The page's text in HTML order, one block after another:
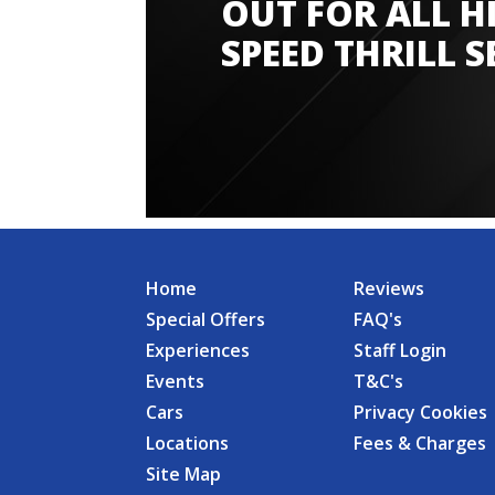
OUT FOR ALL
SPEED THRILL
Home
Special Offers
Experiences
Events
Cars
Locations
Site Map
Reviews
FAQ's
Staff Login
T&C's
Privacy Cookies
Fees & Charges